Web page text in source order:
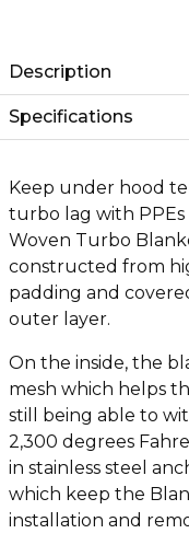
Description
Specifications
Keep under hood
turbo lag with
Woven Turbo
constructed from
padding and
outer layer.
On the inside, the
mesh which helps
still being able to
2,300 degrees
in stainless steel
which keep the
installation and